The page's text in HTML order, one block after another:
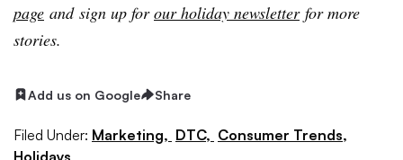
page andsign up forour holiday newsletterfor more
stories.
Add us on Google Share
Filed Under: Marketing, DTC, Consumer Trends,